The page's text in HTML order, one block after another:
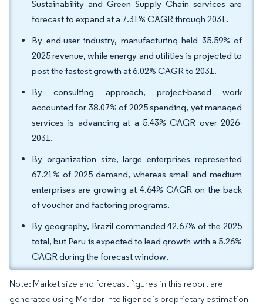
Sustainability and Green Supply Chain services are
forecast to expand at a 7.31% CAGR through 2031.
By end-user industry, manufacturing held 35.59% of
2025 revenue, while energy and utilities is projected to
post the fastest growth at 6.02% CAGR to 2031.
By consulting approach, project-based work
accounted for 38.07% of 2025 spending, yet managed
services is advancing at a 5.43% CAGR over 2026-
2031.
By organization size, large enterprises represented
67.21% of 2025 demand, whereas small and medium
enterprises are growing at 4.64% CAGR on the back
of voucher and factoring programs.
By geography, Brazil commanded 42.67% of the 2025
total, but Peru is expected to lead growth with a 5.26%
CAGR during the forecast window.
Note: Market size and forecast figures in this report are
generated using Mordor Intelligence’s proprietary estimation